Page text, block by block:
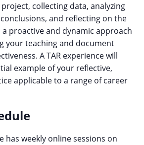
collecting data, analyzing
and reflecting on the
a proactive and dynamic approach
your teaching and document
A TAR experience will
example of your reflective,
applicable to a range of career
has weekly online sessions on